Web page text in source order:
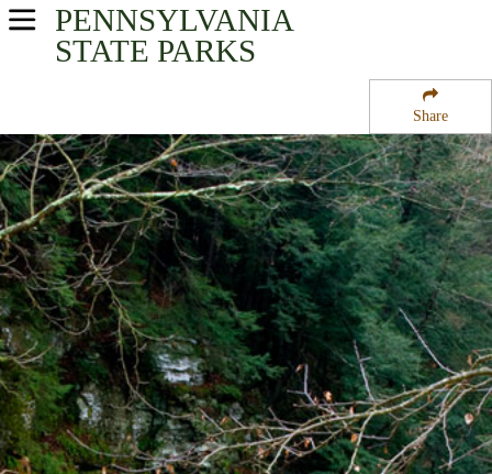
Share
PENNSYLVANIA
STATE PARKS
USA Parks
Northeast Region
Salt Springs State Park